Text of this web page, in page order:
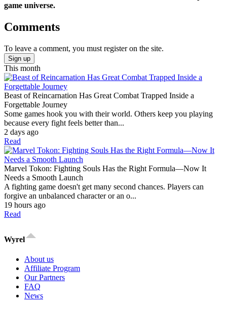
game universe.
Comments
To leave a comment, you must register on the site.
Sign up
This month
Beast of Reincarnation Has Great Combat Trapped Inside a
Forgettable Journey
Some games hook you with their world. Others keep you playing
because every fight feels better than...
2 days ago
Read
Marvel Tokon: Fighting Souls Has the Right Formula—Now It
Needs a Smooth Launch
A fighting game doesn't get many second chances. Players can
forgive an unbalanced character or an o...
19 hours ago
Read
Wyrel
About us
Affiliate Program
Our Partners
FAQ
News